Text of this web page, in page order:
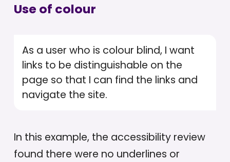
Use of colour
As a user who is colour blind, I want
links to be distinguishable on the
page so that I can find the links and
navigate the site.
In this example, the accessibility review
found there were no underlines or